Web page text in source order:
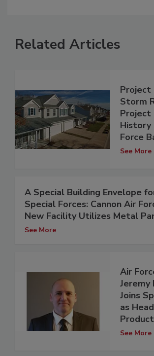
Related Articles
Project
Storm
Project
History
Force
See More
A Special Building Envelope
Special Forces: Cannon Air
New Facility Utilizes Metal
See More
Air
Jeremy
Joins
as
See More